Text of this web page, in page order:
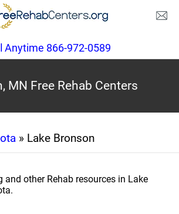
Anytime 866-972-0589
MN Free Rehab Centers
» Lake Bronson
and other Rehab resources in Lake